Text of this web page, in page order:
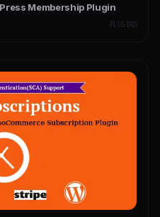
Membership Plugin
PLUGINS